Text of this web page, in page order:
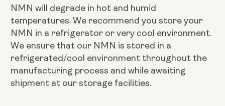
NMN will degrade in hot and humid
temperatures. We recommend you store your
NMN in a refrigerator or very cool environment.
We ensure that our NMN is stored in a
refrigerated/cool environment throughout the
manufacturing process and while awaiting
shipment at our storage facilities.